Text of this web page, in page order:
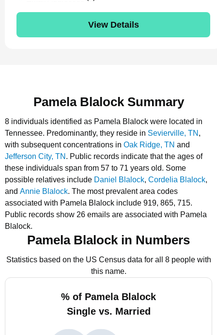
View Details
Pamela Blalock Summary
8 individuals identified as Pamela Blalock were located in
Tennessee. Predominantly, they reside in Sevierville, TN ,
with subsequent concentrations in Oak Ridge, TN and
Jefferson City, TN . Public records indicate that the ages of
these individuals span from 57 to 71 years old. Some
possible relatives include Daniel Blalock, Cordelia Blalock,
and Annie Blalock. The most prevalent area codes
associated with Pamela Blalock include 919, 865, 715.
Public records show 26 emails are associated with Pamela
Blalock.
Pamela Blalock in Numbers
Statistics based on the US Census data for all 8 people with
this name.
% of Pamela Blalock
Single vs. Married